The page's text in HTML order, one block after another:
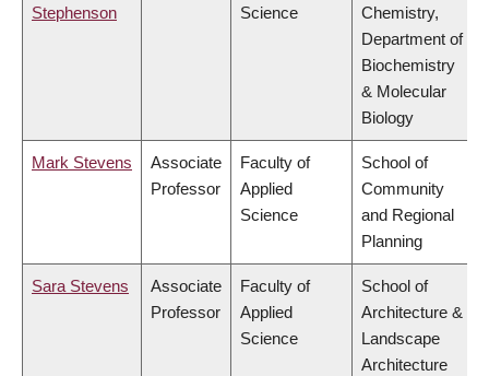
Stephenson Science
Chemistry,
Department of
Biochemistry
& Molecular
Biology
Mark Stevens
Associate
Professor
Faculty of
Applied
Science
School of
Community
and Regional
Planning
Sara Stevens
Associate
Professor
Faculty of
Applied
Science
School of
Architecture &
Landscape
Architecture